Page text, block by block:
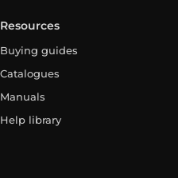
Resources
Buying guides
Catalogues
Manuals
Help library